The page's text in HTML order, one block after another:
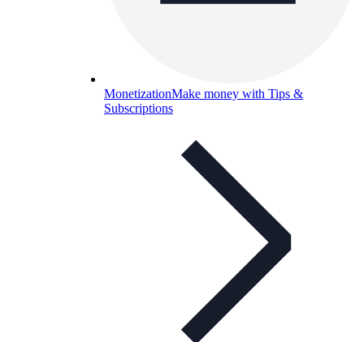
MonetizationMake money with Tips &
Subscriptions